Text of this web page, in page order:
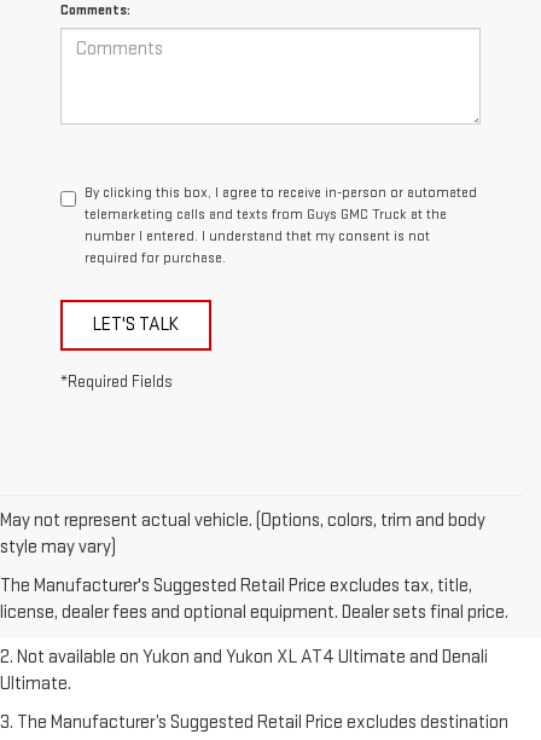
Comments:
By clicking this box, I agree to receive in-person or automated
telemarketing calls and texts from Guys GMC Truck at the
number I entered. I understand that my consent is not
required for purchase.
LET'S TALK
*Required Fields
May not represent actual vehicle. (Options, colors, trim and body
style may vary)
The Manufacturer's Suggested Retail Price excludes tax, title,
license, dealer fees and optional equipment. Dealer sets final price.
1. The Manufacturer’s Suggested Retail Price excludes destination
Dealer sets final price.Click here to see all GMC vehicles’ destination
freight charges.
2. Not available on Yukon and Yukon XL AT4 Ultimate and Denali
Ultimate.
3. The Manufacturer’s Suggested Retail Price excludes destination